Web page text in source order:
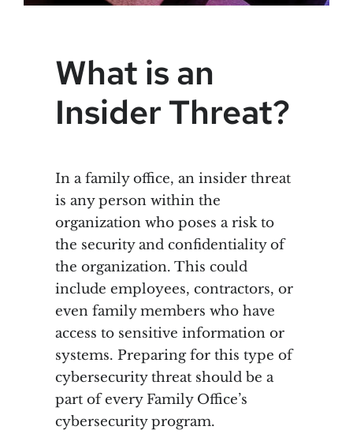
What is an
Insider Threat?
In a family office, an insider threat
is any person within the
organization who poses a risk to
the security and confidentiality of
the organization. This could
include employees, contractors, or
even family members who have
access to sensitive information or
systems. Preparing for this type of
cybersecurity threat should be a
part of every Family Office’s
cybersecurity program.